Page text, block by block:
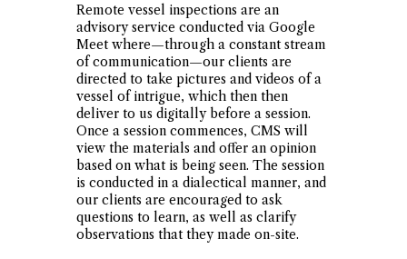
Remote vessel inspections are an
advisory service conducted via Google
Meet where—through a constant stream
of communication—our clients are
directed to take pictures and videos of a
vessel of intrigue, which then then
deliver to us digitally before a session.
Once a session commences, CMS will
view the materials and offer an opinion
based on what is being seen. The session
is conducted in a dialectical manner, and
our clients are encouraged to ask
questions to learn, as well as clarify
observations that they made on-site.